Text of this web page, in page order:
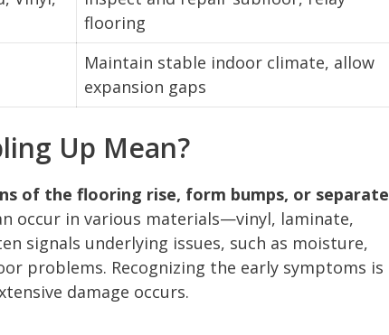
flooring
Maintain stable indoor climate, allow
expansion gaps
Up Mean?
of the flooring rise, form bumps, or separate
occur in various materials—vinyl, laminate,
signals underlying issues, such as moisture,
problems. Recognizing the early symptoms is
damage occurs.